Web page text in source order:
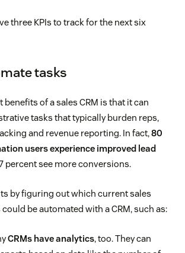
three KPIs to track for the next six
tasks
benefits of a sales CRM is that it can
tasks that typically burden reps,
and revenue reporting. In fact,80
users experience improved lead
percent see more conversions.
by figuring out which current sales
be automated with a CRM, such as:
CRMs have analytics, too. They can